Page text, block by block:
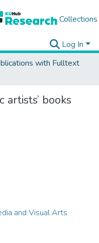
Collections
Log In
with Fulltext
artists’ books
and Visual Arts